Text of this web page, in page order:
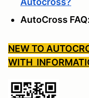
AutoCross FAQ:
NEW TO
WITH